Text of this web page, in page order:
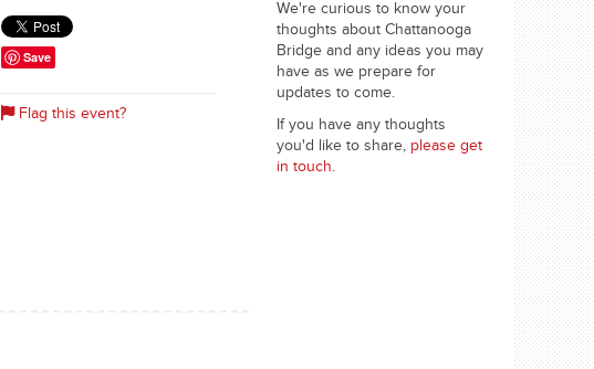
Save
Flag this event?
We're curious to know your
thoughts about Chattanooga
Bridge and any ideas you may
have as we prepare for
updates to come.
If you have any thoughts
you'd like to share, please get
in touch.